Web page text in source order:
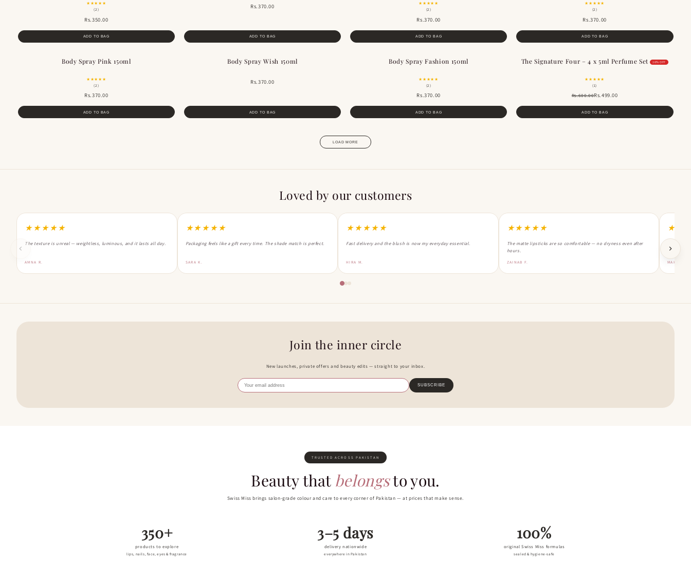
★★★★★
(2)
Rs.350.00
ADD TO BAG
Rs.370.00
ADD TO BAG
★★★★★
(2)
Rs.370.00
ADD TO BAG
★★★★★
(2)
Rs.370.00
ADD TO BAG
Body Spray Pink 150ml
★★★★★
(2)
Rs.370.00
ADD TO BAG
Body Spray Wish 150ml
Rs.370.00
ADD TO BAG
Body Spray Fashion 150ml
★★★★★
(2)
Rs.370.00
ADD TO BAG
SALE
The Signature Four – 4 x 5ml Perfume Set 16% OFF
★★★★★
(1)
Rs.600.00Rs.499.00
ADD TO BAG
LOAD MORE
Loved by our customers
★★★★★
The texture is unreal — weightless, luminous, and it lasts all day.
AMNA R.
★★★★★
Packaging feels like a gift every time. The shade match is perfect.
SARA K.
★★★★★
Fast delivery and the blush is now my everyday essential.
HIRA M.
★★★★★
The matte lipsticks are so comfortable — no dryness even after
hours.
ZAINAB F.
Ordered
Obsessed!
MAHNOOR
Join the inner circle
New launches, private offers and beauty edits — straight to your inbox.
SUBSCRIBE
TRUSTED ACROSS PAKISTAN
Beauty that belongsto you.
Swiss Miss brings salon-grade colour and care to every corner of Pakistan — at prices that make sense.
350+
products to explore
lips, nails, face, eyes & fragrance
3–5 days
delivery nationwide
everywhere in Pakistan
100%
original Swiss Miss formulas
sealed & hygiene-safe